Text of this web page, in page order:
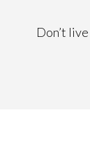
Don’t